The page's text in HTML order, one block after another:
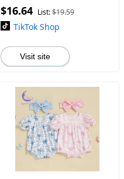
baby stuff clearance New
$16.64 List:$19.59
TikTok Shop
Visit site